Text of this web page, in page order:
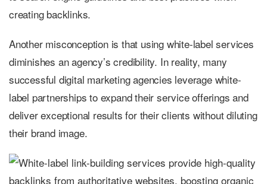
creating backlinks.
Another misconception is that using white-label services
diminishes an agency’s credibility. In reality, many
successful digital marketing agencies leverage white-
label partnerships to expand their service offerings and
deliver exceptional results for their clients without diluting
their brand image.